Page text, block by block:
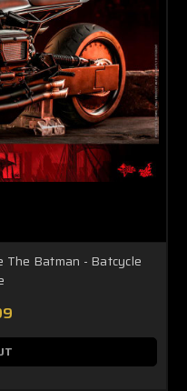
The Batman - Batcycle